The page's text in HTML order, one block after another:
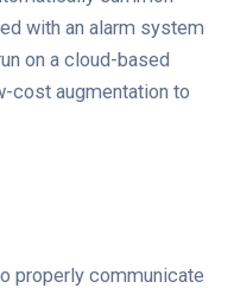
with an alarm system
on a cloud-based
cost augmentation to
properly communicate